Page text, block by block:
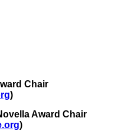
Chair
)
Award Chair
)